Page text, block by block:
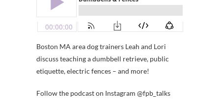
Boston MA area dog trainers Leah and Lori
discuss teaching a dumbbell retrieve, public
etiquette, electric fences – and more!
Follow the podcast on Instagram @fpb_talks